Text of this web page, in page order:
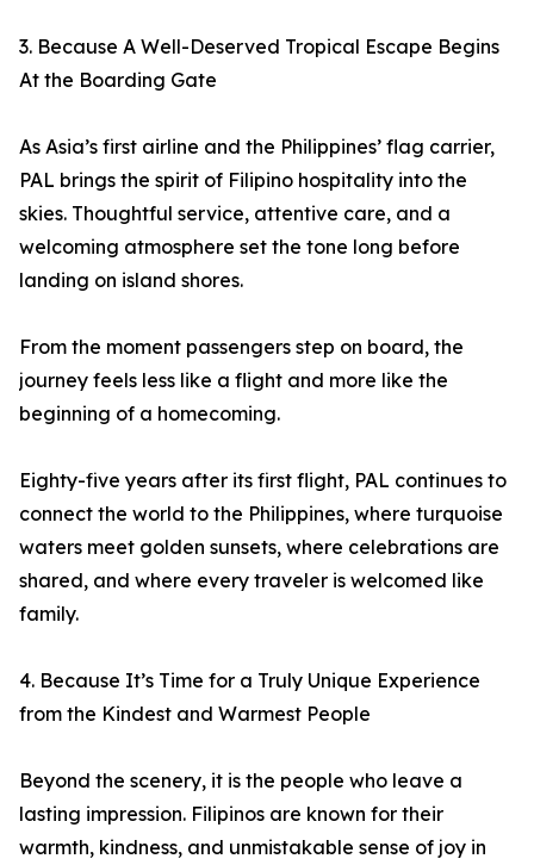
3. Because A Well-Deserved Tropical Escape Begins
At the Boarding Gate
As Asia’s first airline and the Philippines’ flag carrier,
PAL brings the spirit of Filipino hospitality into the
skies. Thoughtful service, attentive care, and a
welcoming atmosphere set the tone long before
landing on island shores.
From the moment passengers step on board, the
journey feels less like a flight and more like the
beginning of a homecoming.
Eighty-five years after its first flight, PAL continues to
connect the world to the Philippines, where turquoise
waters meet golden sunsets, where celebrations are
shared, and where every traveler is welcomed like
family.
4. Because It’s Time for a Truly Unique Experience
from the Kindest and Warmest People
Beyond the scenery, it is the people who leave a
lasting impression. Filipinos are known for their
warmth, kindness, and unmistakable sense of joy in